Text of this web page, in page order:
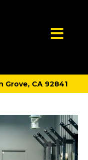
Grove, CA 92841